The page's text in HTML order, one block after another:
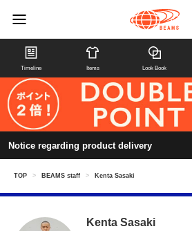
Timeline Items Look Book
Notice regarding product delivery
TOP > BEAMS staff > Kenta Sasaki
Kenta Sasaki